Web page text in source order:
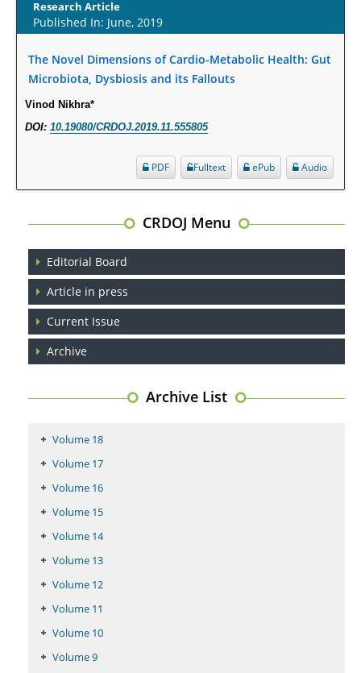
Opioid Prescription Drug Use and Expenditures in US Outpatient
Psychological Well-Being and Type 2 Diabetes.
PMID:29276801
The Role of Txnip in Mitophagy Dysregulation and Inflammasome
Activation in Diabetic Retinopathy: A New Perspective.
PMID:29399663
Effect of Arginase-1 Inhibition on the Incidence of Autoimmune Diabetes
in NOD Mice.
PMID:29450408
Coupling Genetic Addiction Risk Score (GARS) and Pro Dopamine
PMID:29399668
Research Article
Published In: June, 2019
The Novel Dimensions of Cardio-Metabolic Health: Gut
Microbiota, Dysbiosis and its Fallouts
Vinod Nikhra*
DOI: 10.19080/CRDOJ.2019.11.555805
Audio
ePub
Fulltext
PDF
CRDOJ Menu
Editorial Board
Article in press
Current Issue
Archive
Archive List
Volume 18
Volume 17
Volume 16
Volume 15
Volume 14
Volume 13
Volume 12
Volume 11
Volume 10
Volume 9